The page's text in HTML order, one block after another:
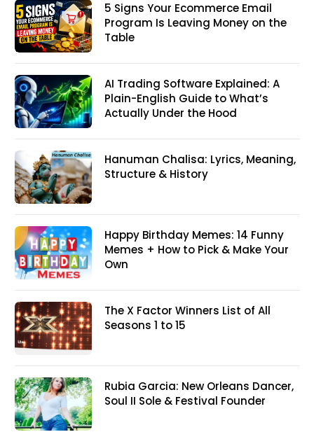
5 Signs Your Ecommerce Email
Program Is Leaving Money on the
Table
AI Trading Software Explained: A
Plain-English Guide to What’s
Actually Under the Hood
Hanuman Chalisa: Lyrics, Meaning,
Structure & History
Happy Birthday Memes: 14 Funny
Memes + How to Pick & Make Your
Own
The X Factor Winners List of All
Seasons 1 to 15
Rubia Garcia: New Orleans Dancer,
Soul II Sole & Festival Founder